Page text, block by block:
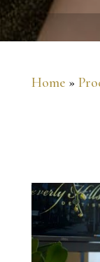
Home»